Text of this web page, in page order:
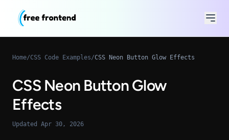
Home/CSS Code Examples/CSS Neon Button Glow Effects
CSS Neon Button Glow
Effects
Updated Apr 30, 2026